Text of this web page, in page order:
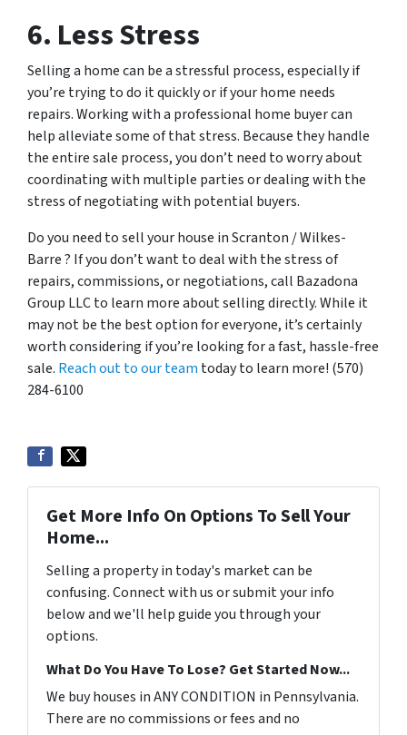
6. Less Stress
Selling a home can be a stressful process, especially if
you’re trying to do it quickly or if your home needs
repairs. Working with a professional home buyer can
help alleviate some of that stress. Because they handle
the entire sale process, you don’t need to worry about
coordinating with multiple parties or dealing with the
stress of negotiating with potential buyers.
Do you need to sell your house in Scranton / Wilkes-
Barre ? If you don’t want to deal with the stress of
repairs, commissions, or negotiations, call Bazadona
Group LLC to learn more about selling directly. While it
may not be the best option for everyone, it’s certainly
worth considering if you’re looking for a fast, hassle-free
sale. Reach out to our team today to learn more! (570)
284-6100
Get More Info On Options To Sell Your
Home...
Selling a property in today's market can be
confusing. Connect with us or submit your info
below and we'll help guide you through your
options.
What Do You Have To Lose? Get Started Now...
We buy houses in ANY CONDITION in Pennsylvania.
There are no commissions or fees and no